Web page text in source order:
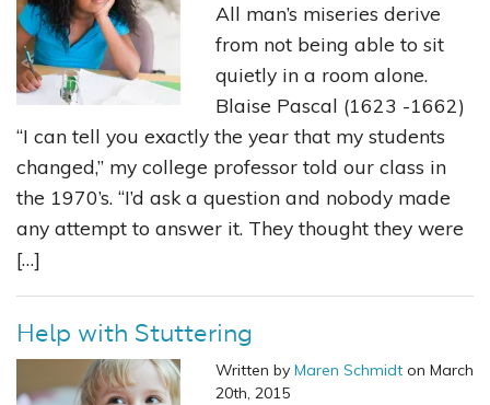
All man’s miseries derive
from not being able to sit
quietly in a room alone.
Blaise Pascal (1623 -1662)
“I can tell you exactly the year that my students
changed,” my college professor told our class in
the 1970’s. “I’d ask a question and nobody made
any attempt to answer it. They thought they were
[…]
Help with Stuttering
Written by Maren Schmidt on March
20th, 2015